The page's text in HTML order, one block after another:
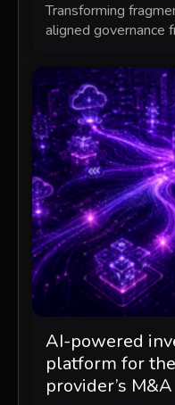
Transforming
aligned governance
AI-powered
platform for
provider’s